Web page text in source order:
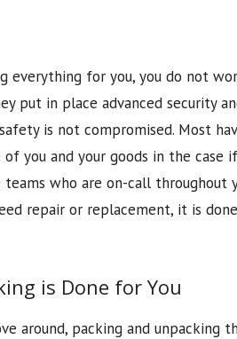
everything for you, you do not
put in place advanced security
is not compromised. Most
you and your goods in the case
who are on-call throughout
repair or replacement, it is
is Done for You
around, packing and unpacking